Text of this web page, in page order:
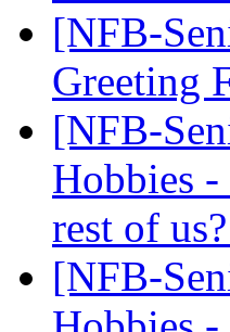
[NFB-
Greeting
[NFB-
Hobbies
rest of
[NFB-